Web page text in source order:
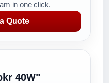
in one click.
Quote
40W"